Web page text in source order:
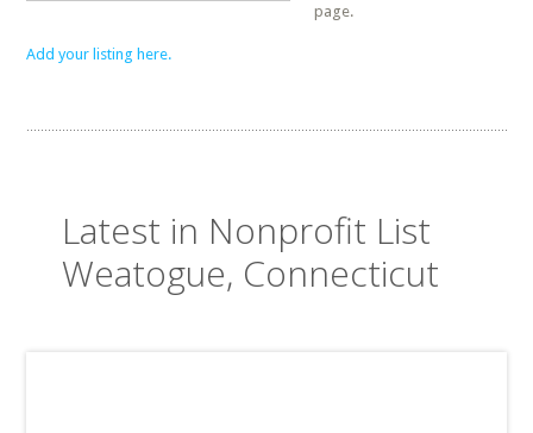
page.
Add your listing here.
Latest in Nonprofit List
Weatogue, Connecticut